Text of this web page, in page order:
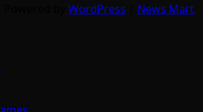
WordPress
News Mart